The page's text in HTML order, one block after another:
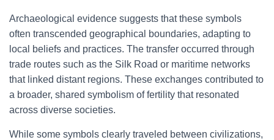
Archaeological evidence suggests that these symbols
often transcended geographical boundaries, adapting to
local beliefs and practices. The transfer occurred through
trade routes such as the Silk Road or maritime networks
that linked distant regions. These exchanges contributed to
a broader, shared symbolism of fertility that resonated
across diverse societies.
While some symbols clearly traveled between civilizations,